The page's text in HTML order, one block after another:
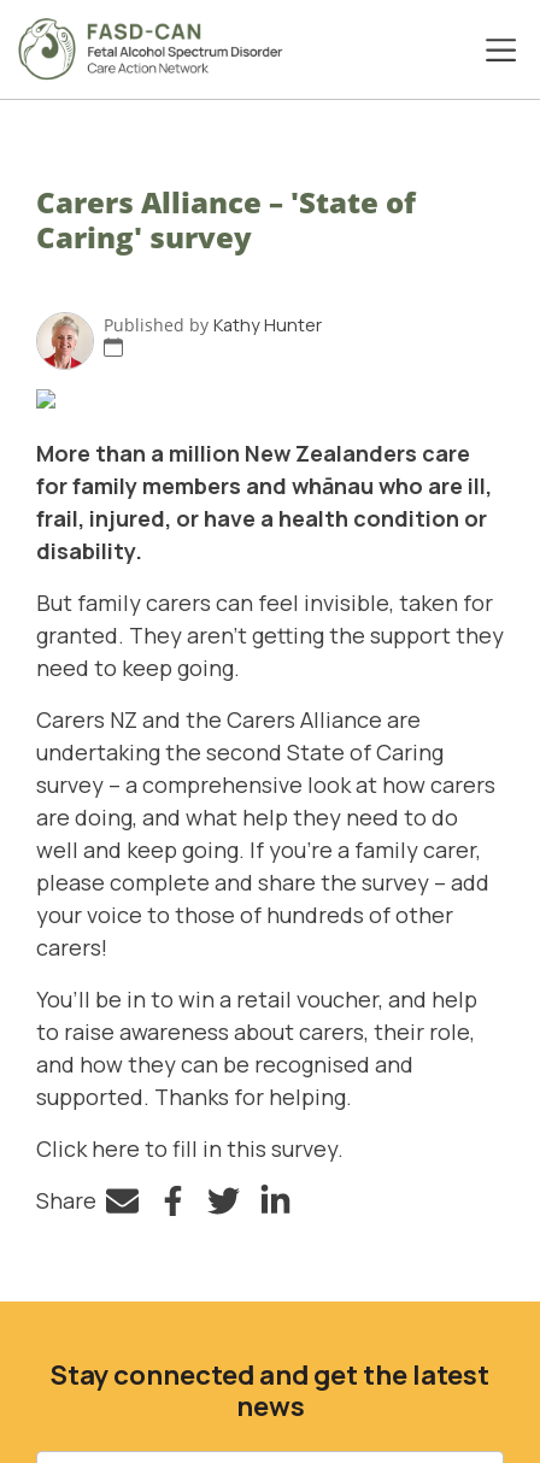
Carers Alliance – 'State of
Caring' survey
Published by Kathy Hunter
More than a million New Zealanders care
for family members and whānau who are ill,
frail, injured, or have a health condition or
disability.
But family carers can feel invisible, taken for
granted. They aren’t getting the support they
need to keep going.
Carers NZ and the Carers Alliance are
undertaking the second State of Caring
survey – a comprehensive look at how carers
are doing, and what help they need to do
well and keep going. If you’re a family carer,
please complete and share the survey – add
your voice to those of hundreds of other
carers!
You’ll be in to win a retail voucher, and help
to raise awareness about carers, their role,
and how they can be recognised and
supported. Thanks for helping.
Click here to fill in this survey.
Share
Facebook
TwitterLinkedIn
Stay connected and get the latest
news